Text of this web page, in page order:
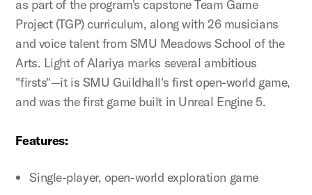
as part of the program's capstone Team Game
Project (TGP) curriculum, along with 26 musicians
and voice talent from SMU Meadows School of the
Arts. Light of Alariya marks several ambitious
"firsts"—it is SMU Guildhall's first open-world game,
and was the first game built in Unreal Engine 5.
Features:
Single-player, open-world exploration game